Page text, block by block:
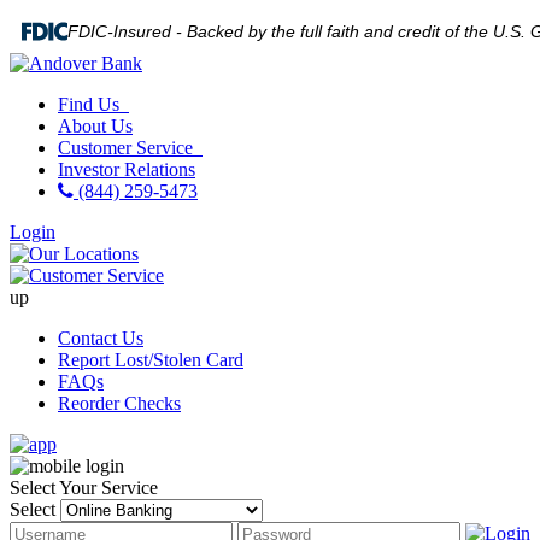
FDIC-Insured - Backed by the full faith and credit of the U.S.
Find Us
About Us
Customer Service
Investor Relations
(844) 259-5473
Login
up
Contact Us
Report Lost/Stolen Card
FAQs
Reorder Checks
Select Your Service
Select